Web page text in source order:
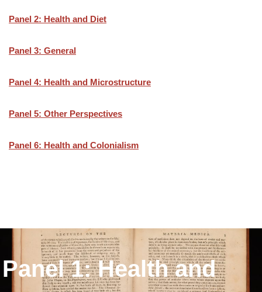
Panel 2: Health and Diet
Panel 3: General
Panel 4: Health and Microstructure
Panel 5: Other Perspectives
Panel 6: Health and Colonialism
Panel 1: Health and